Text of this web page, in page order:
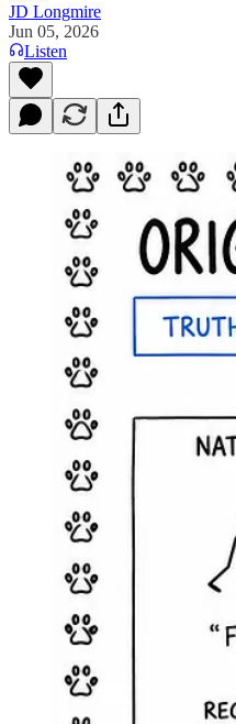
JD Longmire
Jun 05, 2026
Listen